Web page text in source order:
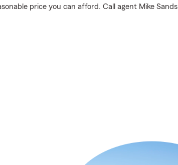
price you can afford. Call agent Mike Sands